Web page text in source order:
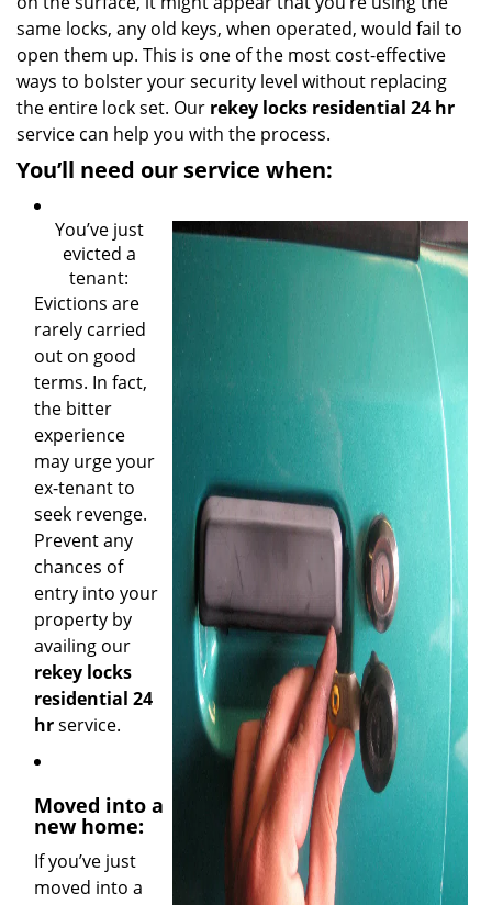
same locks, any old keys, when operated, would fail to
open them up. This is one of the most cost-effective
ways to bolster your security level without replacing
the entire lock set. Our rekey locks residential 24 hr
service can help you with the process.
You’ll need our service when:
You’ve just
evicted a
tenant:
Evictions are
rarely carried
out on good
terms. In fact,
the bitter
experience
may urge your
ex-tenant to
seek revenge.
Prevent any
chances of
entry into your
property by
availing our
rekey locks
residential 24
hrservice.
Moved into a
new home:
If you’ve just
moved into a